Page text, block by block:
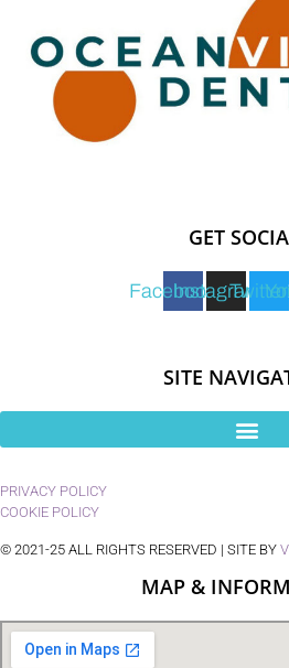
GET
FacebookInstagram
Twitter
SITE
PRIVACY POLICY
COOKIE POLICY
© 2021-25 ALL RIGHTS RESERVED | SITE BY
MAP &